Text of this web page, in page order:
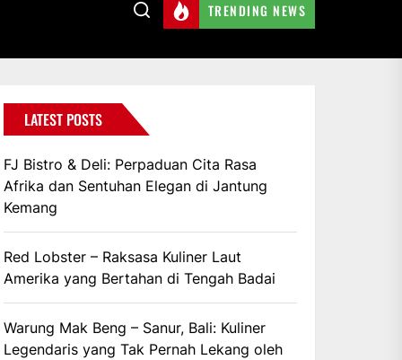
TRENDING NEWS
LATEST POSTS
FJ Bistro & Deli: Perpaduan Cita Rasa
Afrika dan Sentuhan Elegan di Jantung
Kemang
Red Lobster – Raksasa Kuliner Laut
Amerika yang Bertahan di Tengah Badai
Warung Mak Beng – Sanur, Bali: Kuliner
Legendaris yang Tak Pernah Lekang oleh